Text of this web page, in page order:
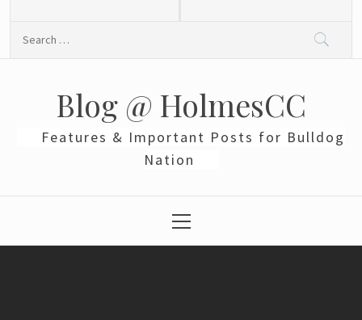
Blog @ HolmesCC
Features & Important Posts for Bulldog
Nation
Menu